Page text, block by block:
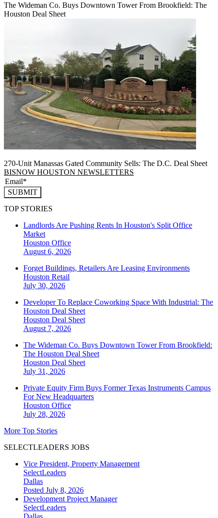
The Wideman Co. Buys Downtown Tower From Brookfield: The
Houston Deal Sheet
270-Unit Manassas Gated Community Sells: The D.C. Deal Sheet
BISNOW HOUSTON NEWSLETTERS
SUBMIT
TOP STORIES
Landlords Are Pushing Rents In Houston's Split Office
Market
Houston Office
August 6, 2026
Forget Buildings, Retailers Are Leasing Environments
Houston Retail
July 30, 2026
Developer To Replace Coworking Space With Industrial: The
Houston Deal Sheet
Houston Deal Sheet
August 7, 2026
The Wideman Co. Buys Downtown Tower From Brookfield:
The Houston Deal Sheet
Houston Deal Sheet
July 31, 2026
Private Equity Firm Buys Former Texas Instruments Campus
For New Headquarters
Houston Office
July 28, 2026
More Top Stories
SELECTLEADERS JOBS
Vice President, Property Management
SelectLeaders
Dallas
Posted July 8, 2026
Development Project Manager
SelectLeaders
Dallas